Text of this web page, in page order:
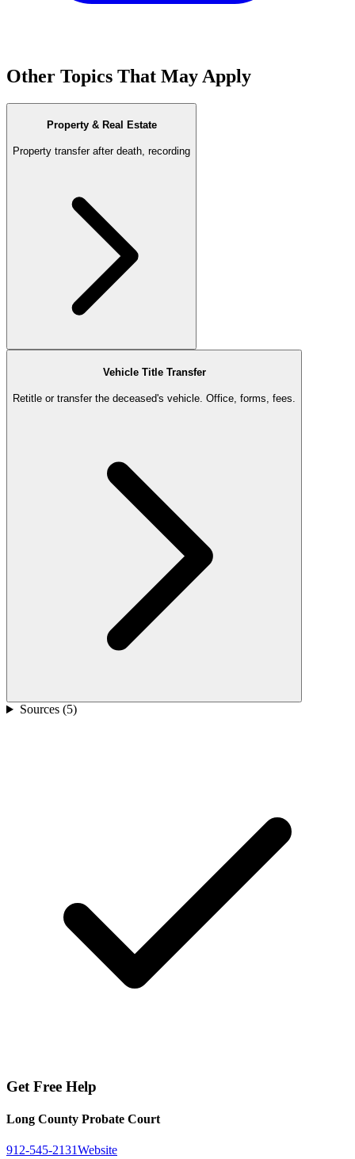
Other Topics That May Apply
Property & Real Estate
Property transfer after death, recording
Vehicle Title Transfer
Retitle or transfer the deceased's vehicle. Office, forms, fees.
Sources (5)
Get Free Help
Long County Probate Court
912-545-2131Website